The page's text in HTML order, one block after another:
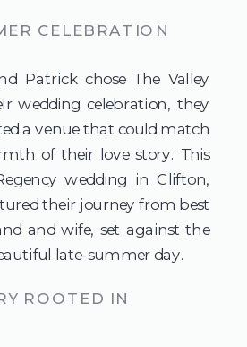
CELEBRATION
Patrick chose The Valley
wedding celebration, they
a venue that could match
of their love story. This
wedding in Clifton,
their journey from best
and wife, set against the
late-summer day.
ROOTED IN